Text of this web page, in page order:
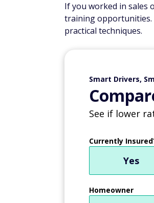
If you worked in sales
training opportunities.
practical techniques.
Smart Drivers,
See if lower
Currently
Yes
Homeowner